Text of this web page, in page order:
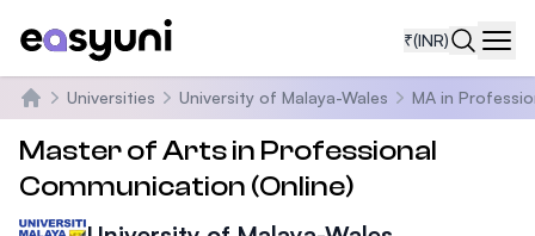
₹(INR)
Home
Universities University of Malaya-Wales MA in
Master of Arts in Professional
Communication (Online)